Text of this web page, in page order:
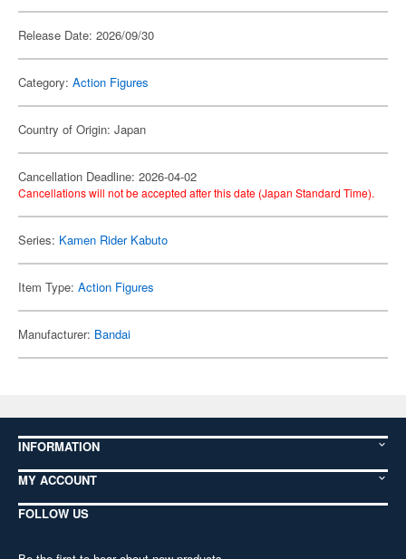
Release Date: 2026/09/30
Category: Action Figures
Country of Origin: Japan
Cancellation Deadline: 2026-04-02
Cancellations will not be accepted after this date (Japan Standard Time).
Series: Kamen Rider Kabuto
Item Type: Action Figures
Manufacturer: Bandai
INFORMATION
MY ACCOUNT
FOLLOW US